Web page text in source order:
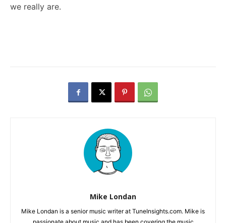
we really are.
Mike Londan
Mike Londan is a senior music writer at TuneInsights.com. Mike is